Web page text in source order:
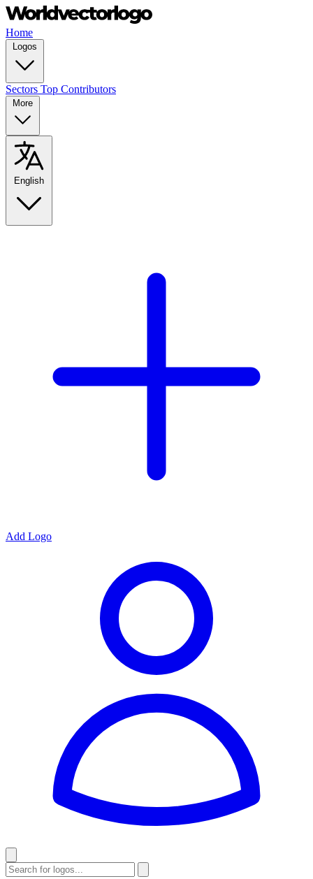
Home
Logos
Sectors Top Contributors
More
English
Add Logo